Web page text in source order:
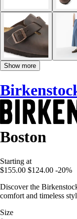
Show more
Boston
Starting at
$155.00 $124.00 -20%
Discover the
comfort and timeless
Size